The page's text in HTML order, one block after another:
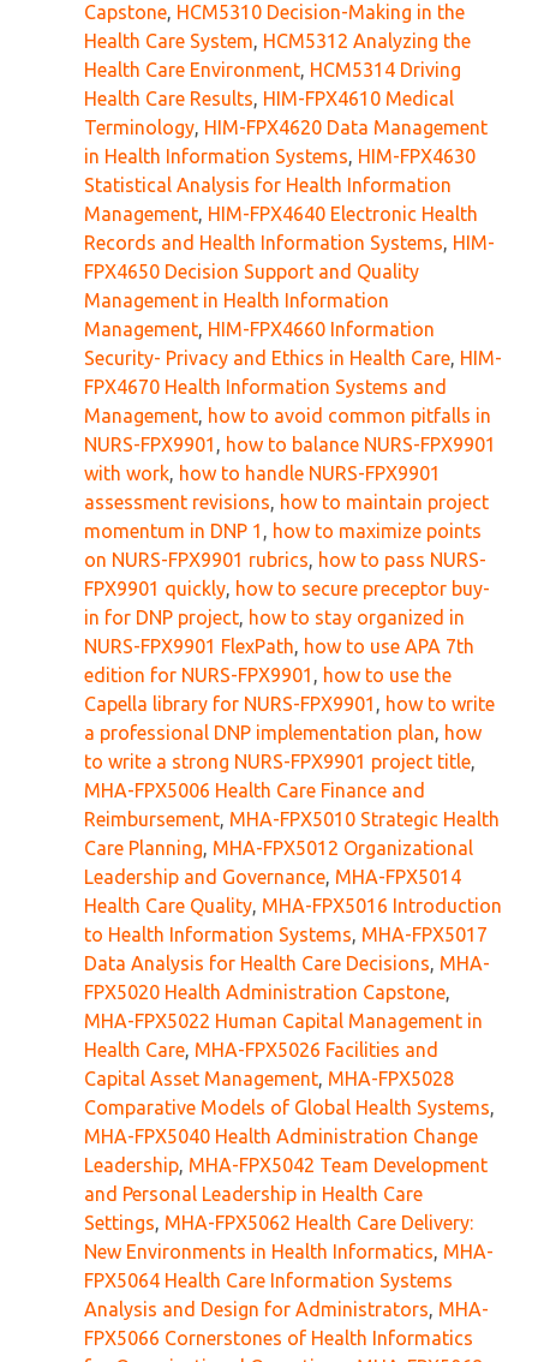
Capstone, HCM5310 Decision-Making in the
Health Care System, HCM5312 Analyzing the
Health Care Environment, HCM5314 Driving
Health Care Results, HIM-FPX4610 Medical
Terminology, HIM-FPX4620 Data Management
in Health Information Systems, HIM-FPX4630
Statistical Analysis for Health Information
Management, HIM-FPX4640 Electronic Health
Records and Health Information Systems, HIM-
FPX4650 Decision Support and Quality
Management in Health Information
Management, HIM-FPX4660 Information
Security- Privacy and Ethics in Health Care, HIM-
FPX4670 Health Information Systems and
Management, how to avoid common pitfalls in
NURS-FPX9901 , how to balance NURS-FPX9901
with work, how to handle NURS-FPX9901
assessment revisions, how to maintain project
momentum in DNP 1 , how to maximize points
on NURS-FPX9901 rubrics, how to pass NURS-
FPX9901 quickly, how to secure preceptor buy-
in for DNP project, how to stay organized in
NURS-FPX9901 FlexPath, how to use APA 7th
edition for NURS-FPX9901 , how to use the
Capella library for NURS-FPX9901 , how to write
a professional DNP implementation plan, how
to write a strong NURS-FPX9901 project title,
MHA-FPX5006 Health Care Finance and
Reimbursement, MHA-FPX5010 Strategic Health
Care Planning, MHA-FPX5012 Organizational
Leadership and Governance, MHA-FPX5014
Health Care Quality, MHA-FPX5016 Introduction
to Health Information Systems, MHA-FPX5017
Data Analysis for Health Care Decisions, MHA-
FPX5020 Health Administration Capstone,
MHA-FPX5022 Human Capital Management in
Health Care, MHA-FPX5026 Facilities and
Capital Asset Management, MHA-FPX5028
Comparative Models of Global Health Systems,
MHA-FPX5040 Health Administration Change
Leadership, MHA-FPX5042 Team Development
and Personal Leadership in Health Care
Settings, MHA-FPX5062 Health Care Delivery:
New Environments in Health Informatics, MHA-
FPX5064 Health Care Information Systems
Analysis and Design for Administrators, MHA-
FPX5066 Cornerstones of Health Informatics